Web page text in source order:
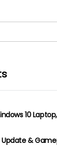
10
&